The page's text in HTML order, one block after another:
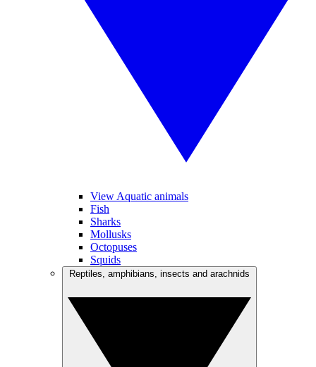
View Aquatic animals
Fish
Sharks
Mollusks
Octopuses
Squids